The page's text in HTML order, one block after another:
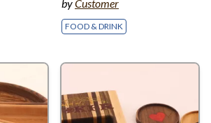
byCustomer
FOOD & DRINK